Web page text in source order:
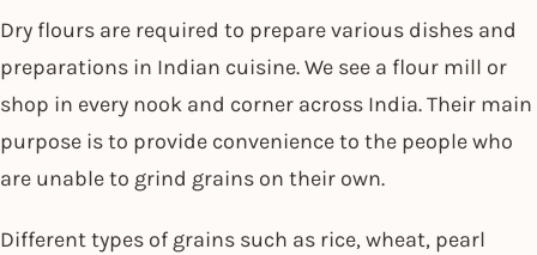
Dry flours are required to prepare various dishes and
preparations in Indian cuisine. We see a flour mill or
shop in every nook and corner across India. Their main
purpose is to provide convenience to the people who
are unable to grind grains on their own.
Different types of grains such as rice, wheat, pearl